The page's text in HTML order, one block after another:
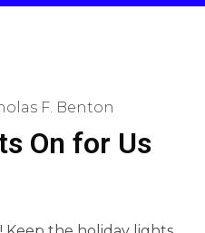
F. Benton
On for Us